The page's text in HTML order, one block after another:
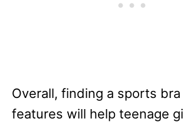
Overall, finding a sports
features will help teenage